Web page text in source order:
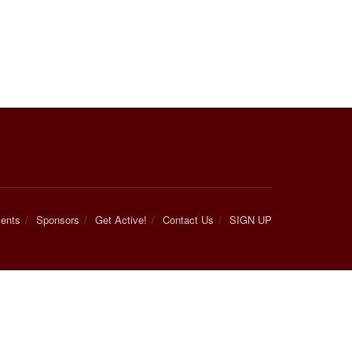
Sponsors Get Active! Contact Us SIGN UP